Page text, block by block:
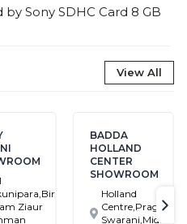
by Sony SDHC Card 8 GB
View All
Ziaur
BADDA
HOLLAND
CENTER
SHOWROOM
Holland
Centre,Pragati
Swarani,Middle